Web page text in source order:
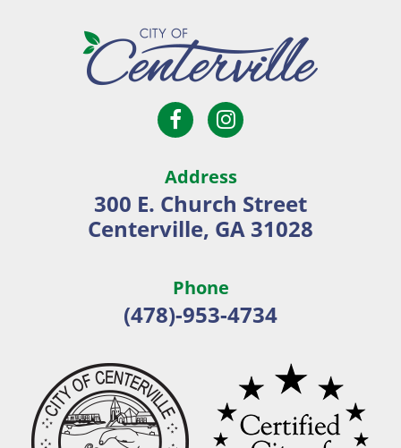
City
of
Open
Facebook
page
in
new
window
Open
Instagram
in
new
window
Address
300 E. Church Street
Centerville, GA 31028
Phone
(478)-953-4734